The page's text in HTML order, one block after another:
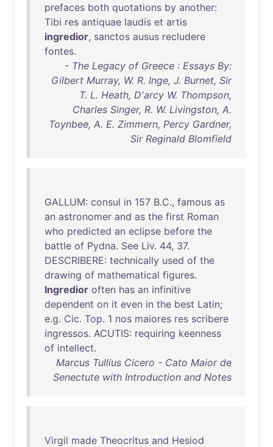
prefaces both quotations by another:
Tibi res antiquae laudis et artis
ingredior, sanctos ausus recludere
fontes.
- The Legacy of Greece : Essays By:
Gilbert Murray, W. R. Inge, J. Burnet, Sir
T. L. Heath, D'arcy W. Thompson,
Charles Singer, R. W. Livingston, A.
Toynbee, A. E. Zimmern, Percy Gardner,
Sir Reginald Blomfield
GALLUM: consul in 157 B.C., famous as
an astronomer and as the first Roman
who predicted an eclipse before the
battle of Pydna. See Liv. 44, 37.
DESCRIBERE: technically used of the
drawing of mathematical figures.
Ingredior often has an infinitive
dependent on it even in the best Latin;
e.g. Cic. Top. 1 nos maiores res scribere
ingressos. ACUTIS: requiring keenness
of intellect.
Marcus Tullius Cicero - Cato Maior de
Senectute with Introduction and Notes
Virgil made Theocritus and Hesiod